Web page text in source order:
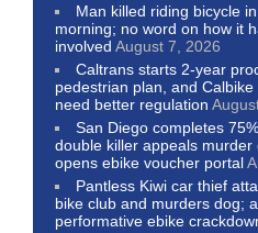
Man killed riding bicycle
morning; no word on how it
involved August 7, 2026
Caltrans starts 2-year
pedestrian plan, and
need better regulation
San Diego completes
double killer appeals
opens ebike voucher portal
Pantless Kiwi car thief
bike club and murders dog;
performative ebike